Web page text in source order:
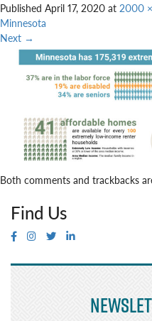
Published April 17, 2020 at 2000
Minnesota
Next →
Both comments and trackbacks
Find Us